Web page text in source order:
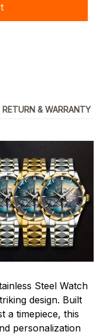
RETURN & WARRANTY
Steel Watch
design. Built
a timepiece, this
personalization